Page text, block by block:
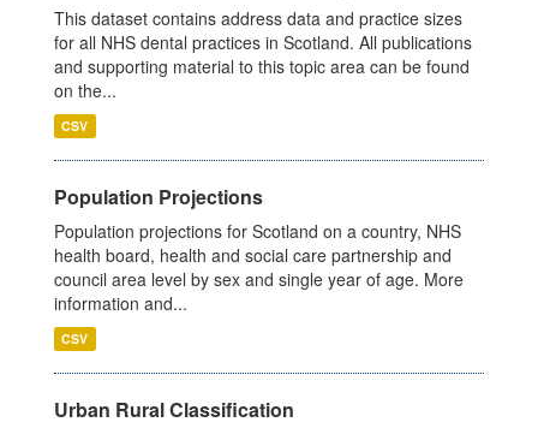
This dataset contains address data and practice sizes
for all NHS dental practices in Scotland. All publications
and supporting material to this topic area can be found
on the...
CSV
Population Projections
Population projections for Scotland on a country, NHS
health board, health and social care partnership and
council area level by sex and single year of age. More
information and...
CSV
Urban Rural Classification